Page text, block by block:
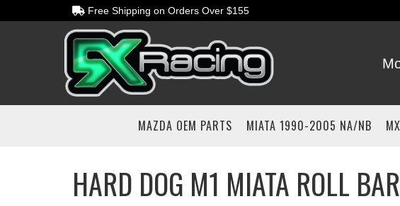
Free Shipping on Orders Over $155
MAZDA OEM PARTS MIATA 1990-2005 NA/NB
HARD DOG M1 MIATA ROLL